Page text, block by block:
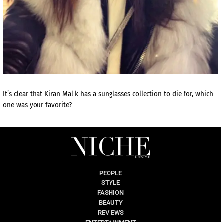
It’s clear that Kiran Malik has a sunglasses collection to die for, which
one was your favorite?
PEOPLE
STYLE
FASHION
BEAUTY
REVIEWS